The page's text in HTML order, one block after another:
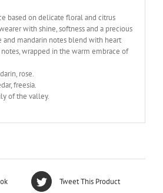
based on delicate floral and citrus
with shine, softness and a precious
and mandarin notes blend with heart
wrapped in the warm embrace of
rose.
freesia.
of the valley.
Tweet This Product